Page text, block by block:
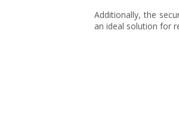
Additionally, the
an ideal solution for